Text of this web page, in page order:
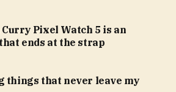
Curry Pixel Watch 5 is an
ends at the strap
things that never leave my